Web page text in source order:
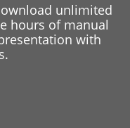
unlimited
hours of manual
with